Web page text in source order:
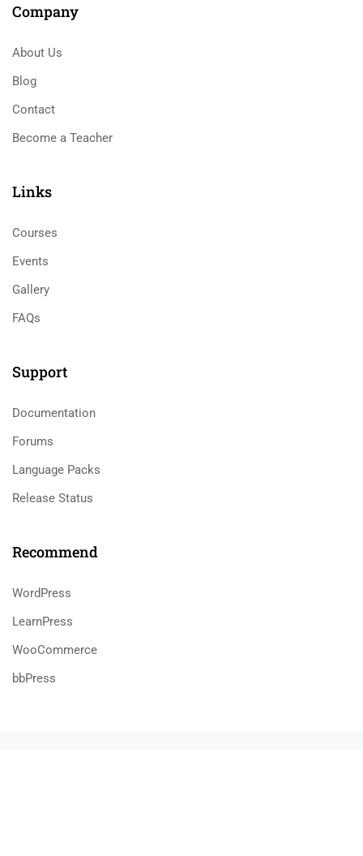
Company
About Us
Blog
Contact
Become a Teacher
Links​
Courses
Events
Gallery
FAQs
Support
Documentation
Forums
Language Packs
Release Status
Recommend
WordPress
LearnPress
WooCommerce
bbPress